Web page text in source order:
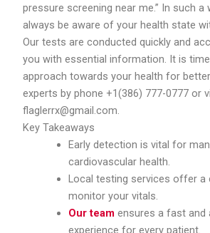
pressure screening near me.” In such a
always be aware of your health state
Our tests are conducted quickly and
you with essential information. It is
approach towards your health for
experts by phone +1(386) 777-0777 or
flaglerrx@gmail.com.
Key Takeaways
Early detection is vital for
cardiovascular health.
Local testing services offer a
monitor your vitals.
Our team ensures a fast and
experience for every patient.